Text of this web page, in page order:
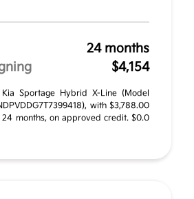
24 months
$4,154
Sportage Hybrid X-Line (Model
with $3,788.00
months, on approved credit. $0.0